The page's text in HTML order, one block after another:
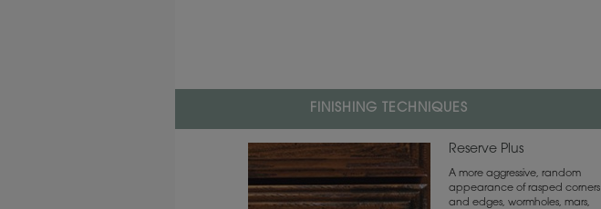
FINISHING TECHNIQUES
Reserve Plus
A more aggressive, random
appearance of rasped corners
and edges, wormholes, mars,